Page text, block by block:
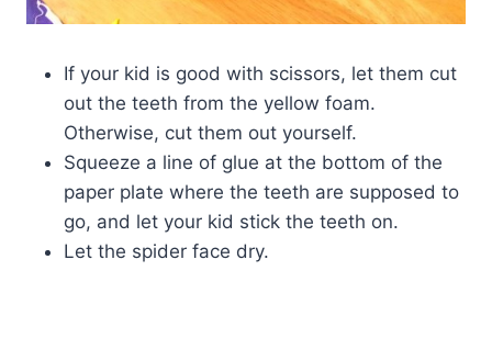
If your kid is good with scissors, let them cut
out the teeth from the yellow foam.
Otherwise, cut them out yourself.
Squeeze a line of glue at the bottom of the
paper plate where the teeth are supposed to
go, and let your kid stick the teeth on.
Let the spider face dry.